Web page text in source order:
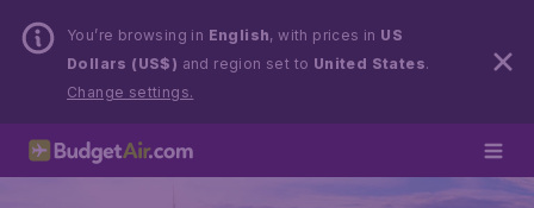
You’re browsing in English, with prices in US
Dollars (US$) and region set to United States.
Change settings.